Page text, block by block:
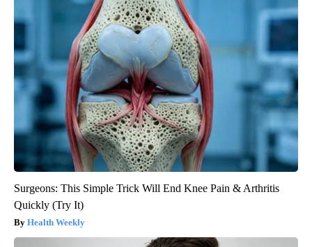
Surgeons: This Simple Trick Will End Knee Pain & Arthritis
Quickly (Try It)
Health Weekly